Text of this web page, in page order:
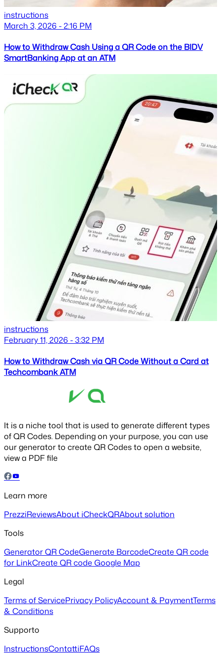
instructions
March 3, 2026 - 2:16 PM
How to Withdraw Cash Using a QR Code on the BIDV
SmartBanking App at an ATM
instructions
February 11, 2026 - 3:32 PM
How to Withdraw Cash via QR Code Without a Card at
Techcombank ATM
It is a niche tool that is used to generate different types
of QR Codes. Depending on your purpose, you can use
our generator to create QR Codes to open a website,
view a PDF file
Learn more
PrezziReviewsAbout iCheckQRAbout solution
Tools
Generator QR CodeGenerate BarcodeCreate QR code
for LinkCreate QR code Google Map
Legal
Terms of ServicePrivacy PolicyAccount & PaymentTerms
& Conditions
Supporto
InstructionsContattiFAQs